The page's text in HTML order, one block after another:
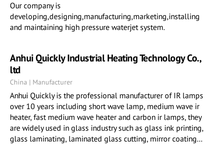
Our company is
developing,designing,manufacturing,marketing,installing
and maintaining high pressure waterjet system.
Anhui Quickly Industrial Heating Technology Co.,
ltd
China | Manufacturer
Anhui Quickly is the professional manufacturer of IR lamps
over 10 years including short wave lamp, medium wave ir
heater, fast medium wave heater and carbon ir lamps, they
are widely used in glass industry such as glass ink printing,
glass laminating, laminated glass cutting, mirror coating...